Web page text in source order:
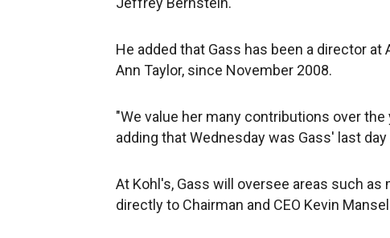
He added that Gass has been a director
Ann Taylor, since November 2008.
"We value her many contributions over
adding that Wednesday was Gass' last
At Kohl's, Gass will oversee areas such
directly to Chairman and CEO Kevin